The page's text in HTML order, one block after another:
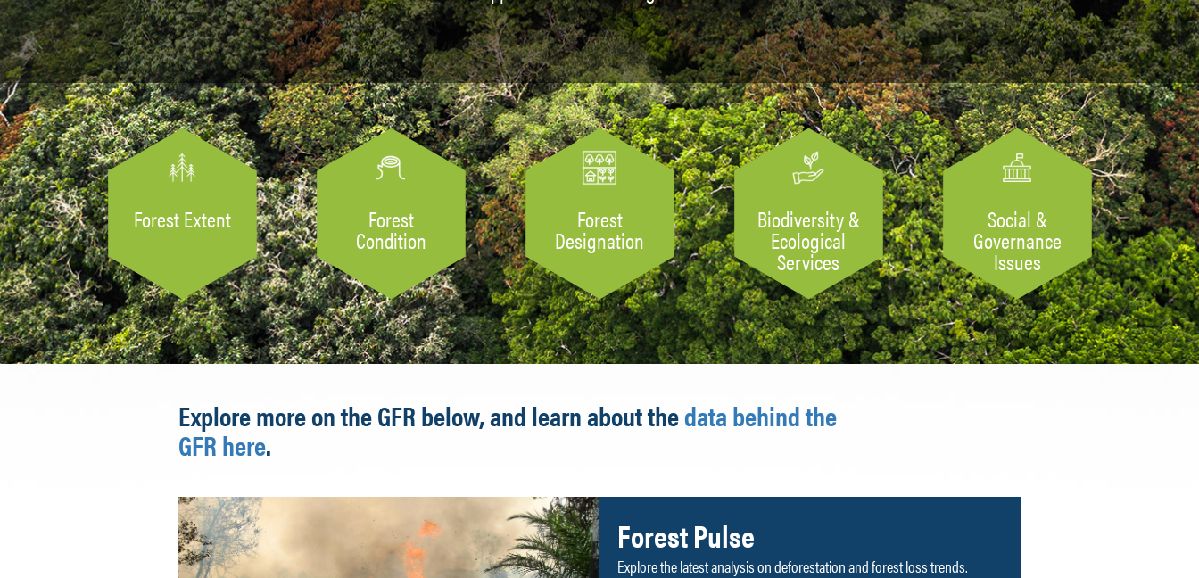
Forest Extent Forest
Condition
Forest
Designation
Biodiversity &
Ecological
Services
Social &
Governance
Issues
Explore more on the GFR below, and learn about thedata behind the
GFR here.
Forest Pulse
Explore the latest analysis on deforestation and forest loss trends.